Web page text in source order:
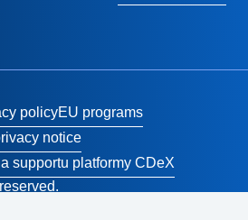
policyEU programs
notice
supportu platformy CDeX